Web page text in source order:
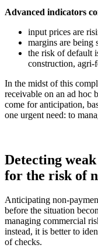
Advanced indicators
input prices are
margins are being
the risk of default
construction, agri-
In the midst of this
receivable on an ad hoc
come for anticipation,
one urgent need: to
Detecting
for the risk of
Anticipating non-
before the situation
managing commercial
instead, it is better to
of checks.